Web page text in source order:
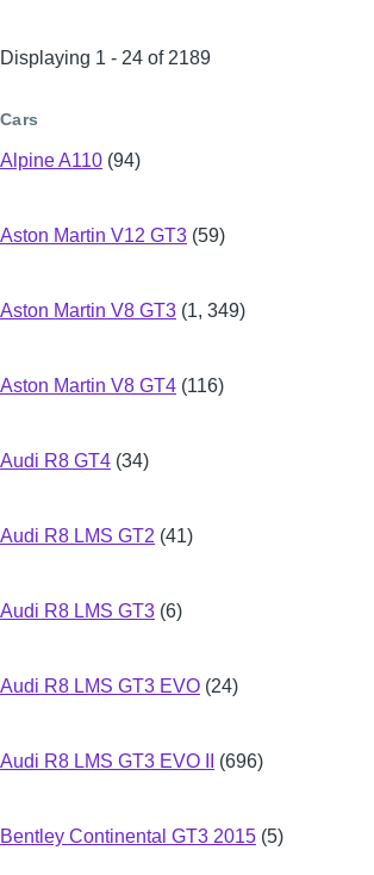
Displaying 1 - 24 of 2189
Cars
Alpine A110 (94)
Aston Martin V12 GT3 (59)
Aston Martin V8 GT3 (1, 349)
Aston Martin V8 GT4 (116)
Audi R8 GT4 (34)
Audi R8 LMS GT2 (41)
Audi R8 LMS GT3 (6)
Audi R8 LMS GT3 EVO (24)
Audi R8 LMS GT3 EVO II (696)
Bentley Continental GT3 2015 (5)